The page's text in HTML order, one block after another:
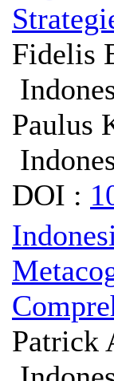
Fidelis
Paulus
DOI :
Patrick